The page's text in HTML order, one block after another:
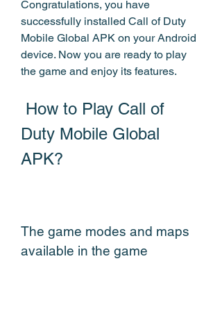
Congratulations, you have
successfully installed Call of Duty
Mobile Global APK on your Android
device. Now you are ready to play
the game and enjoy its features.
Duty Mobile Global
APK?
The game modes and maps
available in the game